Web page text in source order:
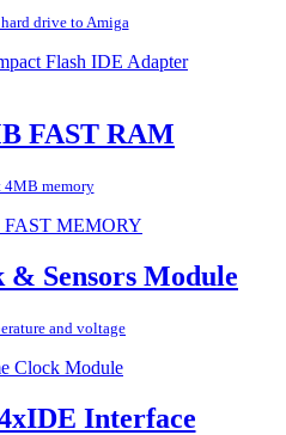
drive to Amiga
FAST RAM
4MB memory
Sensors Module
and voltage
Interface